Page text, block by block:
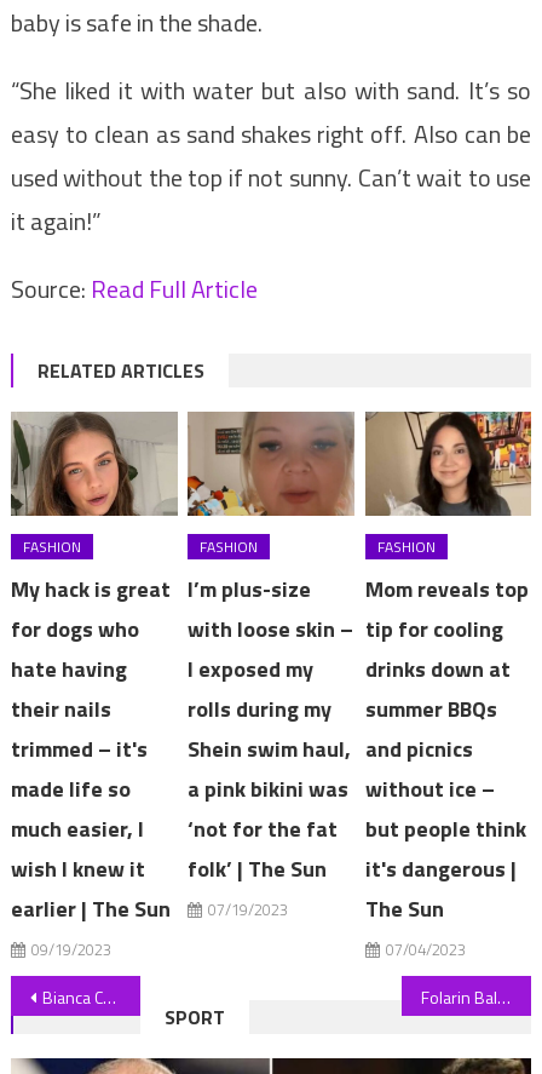
baby is safe in the shade.
“She liked it with water but also with sand. It’s so
easy to clean as sand shakes right off. Also can be
used without the top if not sunny. Can’t wait to use
it again!”
Source: Read Full Article
RELATED ARTICLES
FASHION
My hack is great
for dogs who
hate having
their nails
trimmed – it's
made life so
much easier, I
wish I knew it
earlier | The Sun
09/19/2023
FASHION
I’m plus-size
with loose skin –
I exposed my
rolls during my
Shein swim haul,
a pink bikini was
‘not for the fat
folk’ | The Sun
07/19/2023
FASHION
Mom reveals top
tip for cooling
drinks down at
summer BBQs
and picnics
without ice –
but people think
it's dangerous |
The Sun
07/04/2023
Post
navigation
Bianca Censori is being dressed by Kanye West to look like a 'sexy avatar' but she may as well be naked, says expert | The Sun Folarin Balogun's Monaco transfer in doubt as Arsenal 'reject £34m bid' forcing Ligue 1 side to consider other target | The Sun
SPORT